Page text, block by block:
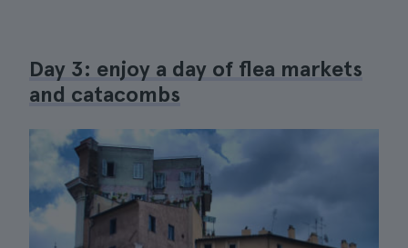
Day 3: enjoy a day of flea markets
and catacombs